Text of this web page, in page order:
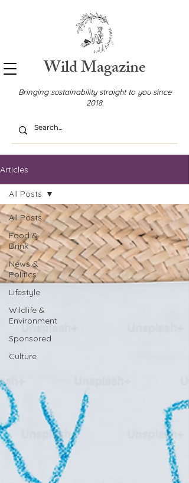
Wild Magazine
Bringing sustainability straight to you since
2018.
Articles
All Posts
Food &
Drink
News &
Politics
Lifestyle
Wildlife &
Environment
Sponsored
Culture
All Posts